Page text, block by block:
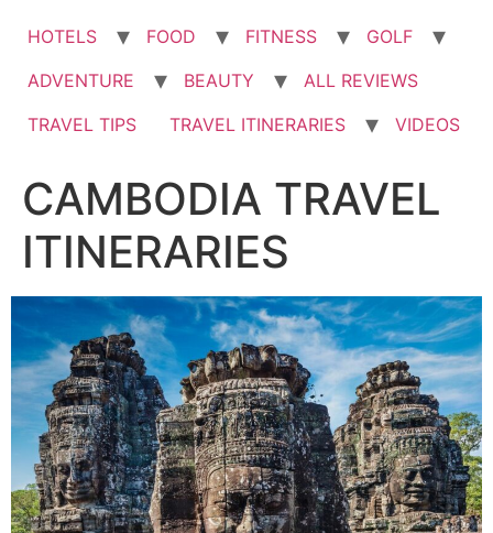
HOTELS FOOD FITNESS
GOLF
ADVENTURE
BEAUTY
ALL REVIEWS
TRAVEL TIPS
TRAVEL ITINERARIES VIDEOS
CAMBODIA TRAVEL
ITINERARIES